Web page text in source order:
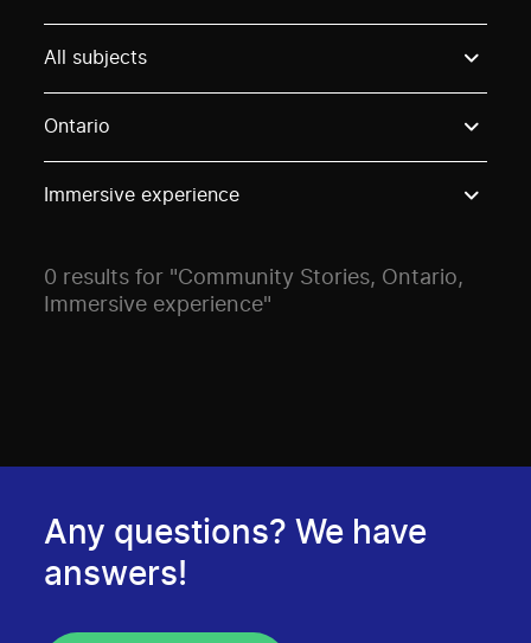
All subjects
Ontario
Immersive experience
0 results for "Community Stories, Ontario,
Immersive experience"
Any questions? We have
answers!